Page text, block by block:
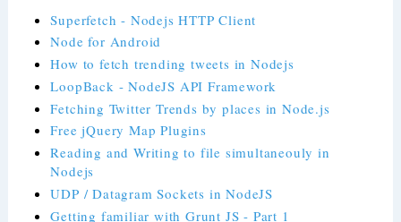
Superfetch - Nodejs HTTP Client
Node for Android
How to fetch trending tweets in Nodejs
LoopBack - NodeJS API Framework
Fetching Twitter Trends by places in Node.js
Free jQuery Map Plugins
Reading and Writing to file simultaneouly in
Nodejs
UDP / Datagram Sockets in NodeJS
Getting familiar with Grunt JS - Part 1